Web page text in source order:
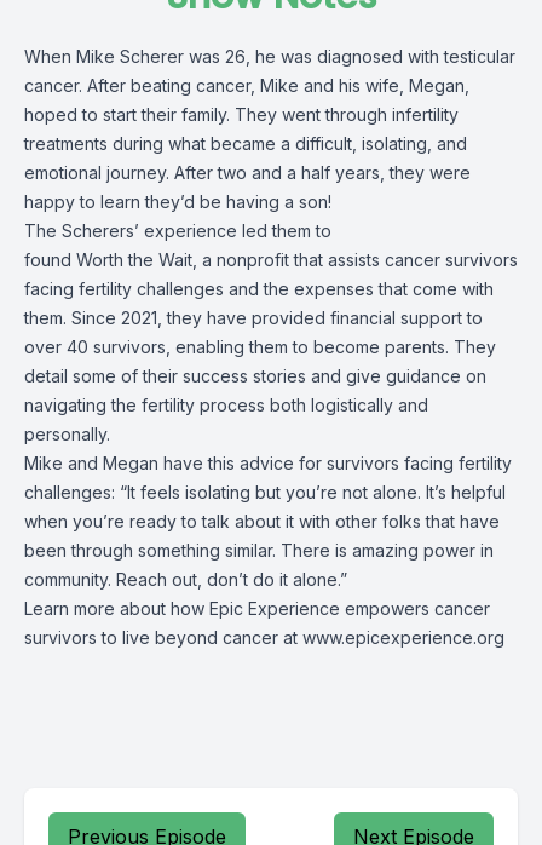
When Mike Scherer was 26, he was diagnosed with testicular
cancer. After beating cancer, Mike and his wife, Megan,
hoped to start their family. They went through infertility
treatments during what became a difficult, isolating, and
emotional journey. After two and a half years, they were
happy to learn they’d be having a son!
The Scherers’ experience led them to
found Worth the Wait, a nonprofit that assists cancer survivors
facing fertility challenges and the expenses that come with
them. Since 2021, they have provided financial support to
over 40 survivors, enabling them to become parents. They
detail some of their success stories and give guidance on
navigating the fertility process both logistically and
personally.
Mike and Megan have this advice for survivors facing fertility
challenges: “It feels isolating but you’re not alone. It’s helpful
when you’re ready to talk about it with other folks that have
been through something similar. There is amazing power in
community. Reach out, don’t do it alone.”
Learn more about how Epic Experience empowers cancer
survivors to live beyond cancer at www.epicexperience.org
Previous Episode Next Episode